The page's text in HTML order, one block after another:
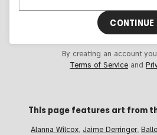
CONTINUE
By creating an account
Terms of Service and
This page features art from
Alanna Wilcox, Jaime Derringer,